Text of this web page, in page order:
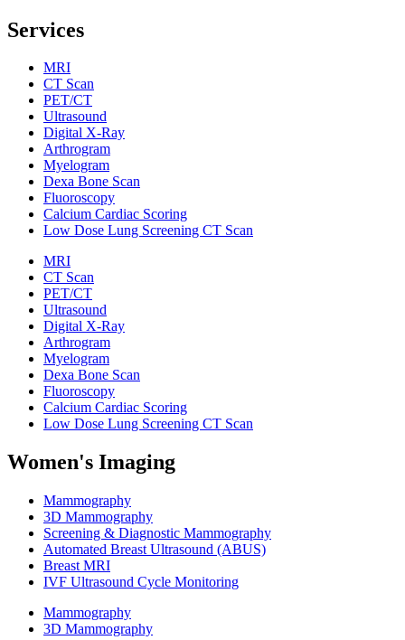
Services
MRI
CT Scan
PET/CT
Ultrasound
Digital X-Ray
Arthrogram
Myelogram
Dexa Bone Scan
Fluoroscopy
Calcium Cardiac Scoring
Low Dose Lung Screening CT Scan
MRI
CT Scan
PET/CT
Ultrasound
Digital X-Ray
Arthrogram
Myelogram
Dexa Bone Scan
Fluoroscopy
Calcium Cardiac Scoring
Low Dose Lung Screening CT Scan
Women's Imaging
Mammography
3D Mammography
Screening & Diagnostic Mammography
Automated Breast Ultrasound (ABUS)
Breast MRI
IVF Ultrasound Cycle Monitoring
Mammography
3D Mammography